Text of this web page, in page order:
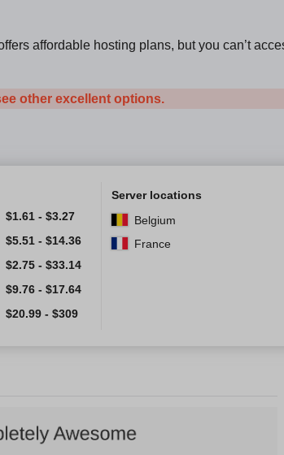
affordable hosting plans, but you can’t
other excellent options.
$1.61 - $3.27
$5.51 - $14.36
$2.75 - $33.14
$9.76 - $17.64
$20.99 - $309
Server locations
Belgium
France